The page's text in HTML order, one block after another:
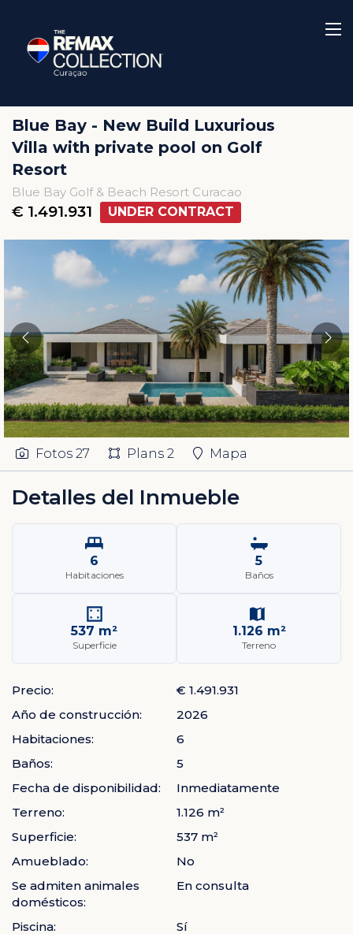
Blue Bay - New Build Luxurious
Villa with private pool on Golf
Resort
Blue Bay Golf & Beach Resort Curacao
€ 1.491.931 UNDER CONTRACT
Fotos 27 Plans 2 Mapa
Detalles del Inmueble
6
Habitaciones
5
Baños
537 m²
Superficie
1.126 m²
Terreno
Precio:
€ 1.491.931
Año de construcción:
2026
Habitaciones:
6
Baños:
5
Fecha de disponibilidad:
Inmediatamente
Terreno:
1.126 m²
Superficie:
537 m²
Amueblado:
No
Se admiten animales
domésticos:
En consulta
Piscina:
Sí